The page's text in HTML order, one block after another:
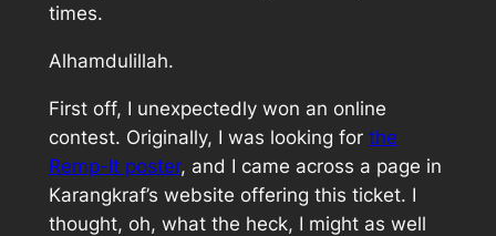
times.
Alhamdulillah.
First off, I unexpectedly won an online
contest. Originally, I was looking for the
Remp-It poster, and I came across a page in
Karangkraf’s website offering this ticket. I
thought, oh, what the heck, I might as well